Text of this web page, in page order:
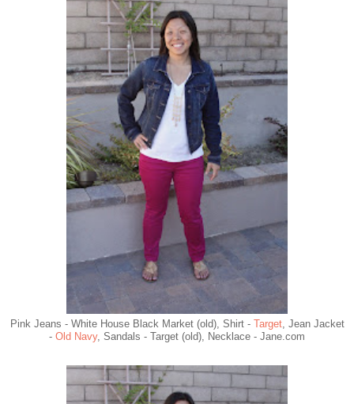
Pink Jeans - White House Black Market (old), Shirt - Target, Jean Jacket
- Old Navy, Sandals - Target (old), Necklace - Jane.com